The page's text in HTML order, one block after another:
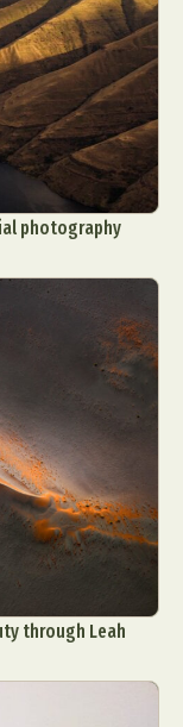
photography
through Leah